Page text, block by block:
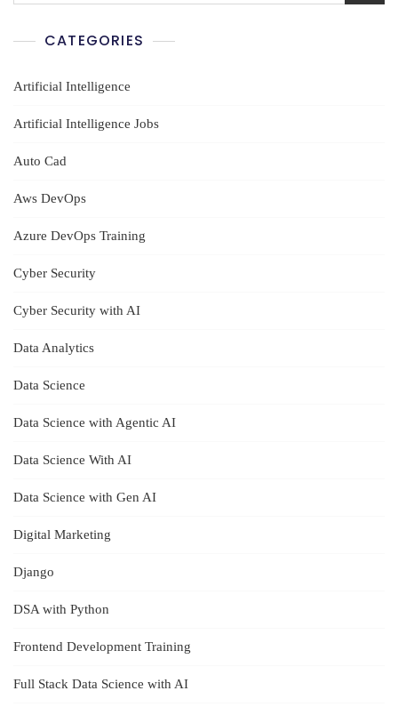
CATEGORIES
Artificial Intelligence
Artificial Intelligence Jobs
Auto Cad
Aws DevOps
Azure DevOps Training
Cyber Security
Cyber Security with AI
Data Analytics
Data Science
Data Science with Agentic AI
Data Science With AI
Data Science with Gen AI
Digital Marketing
Django
DSA with Python
Frontend Development Training
Full Stack Data Science with AI